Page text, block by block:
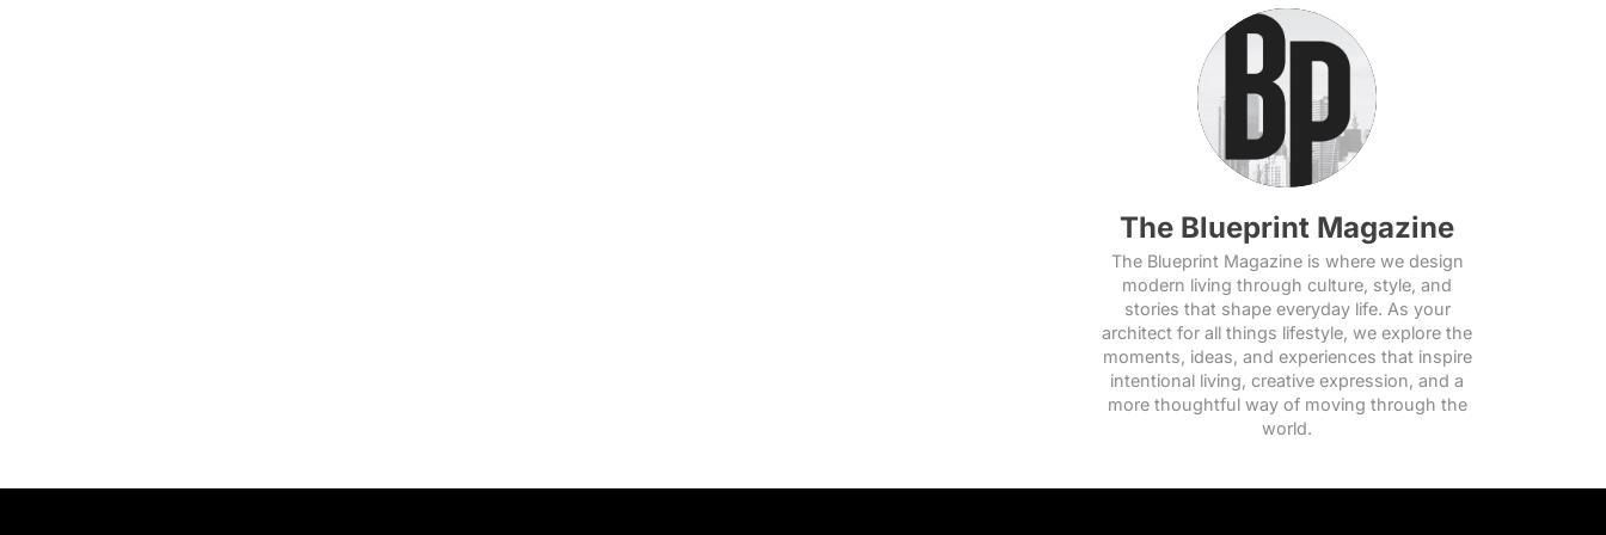
The Blueprint Magazine
The Blueprint Magazine is where we design
modern living through culture, style, and
stories that shape everyday life. As your
architect for all things lifestyle, we explore the
moments, ideas, and experiences that inspire
intentional living, creative expression, and a
more thoughtful way of moving through the
world.